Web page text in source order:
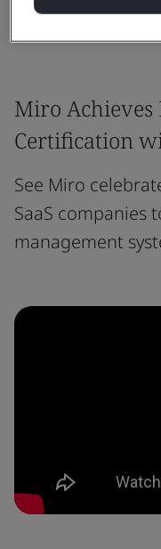
Miro Achieves
Certification
See Miro
SaaS companies
management